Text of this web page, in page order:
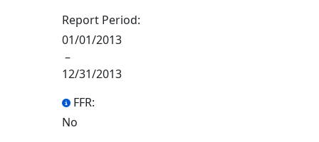
Report Period:
01/01/2013
–
12/31/2013
FFR:
No